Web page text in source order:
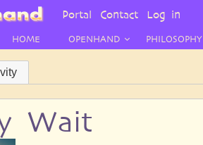
HOME OPENHAND PHILOSOPHY
Wait
Portal Contact Log in